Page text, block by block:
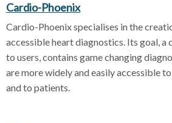
Cardio-Phoenix
Cardio-Phoenix specialises in the
accessible heart diagnostics. Its goal, a
to users, contains game changing
are more widely and easily accessible
and to patients.